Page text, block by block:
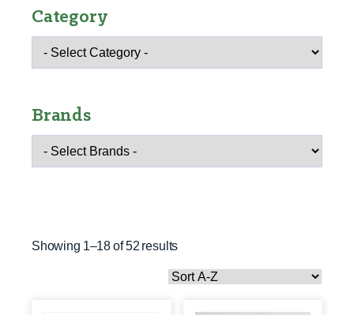
Category
Brands
Showing 1–18 of 52 results